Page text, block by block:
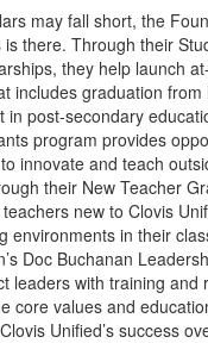
may fall short, the
is there. Through their
they help launch
includes graduation from
in post-secondary
program provides
innovate and teach
their New Teacher
new to Clovis
environments in their
Doc Buchanan
leaders with training and
core values and
Unified’s success